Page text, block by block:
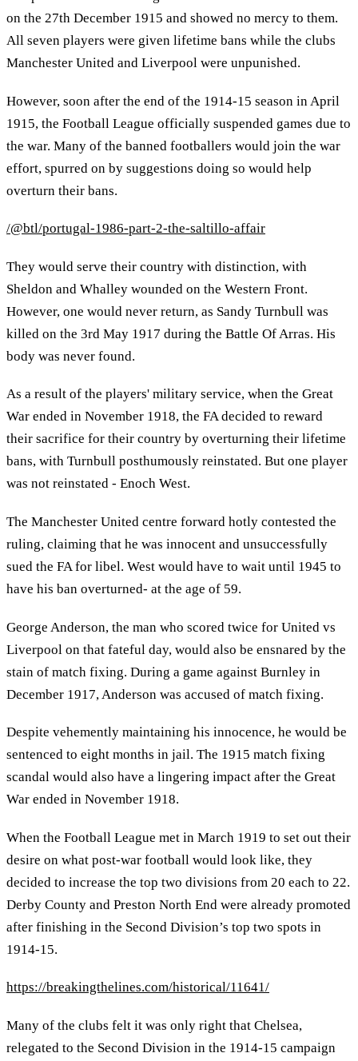
on the 27th December 1915 and showed no mercy to them.
All seven players were given lifetime bans while the clubs
Manchester United and Liverpool were unpunished.
However, soon after the end of the 1914-15 season in April
1915, the Football League officially suspended games due to
the war. Many of the banned footballers would join the war
effort, spurred on by suggestions doing so would help
overturn their bans.
/@btl/portugal-1986-part-2-the-saltillo-affair
They would serve their country with distinction, with
Sheldon and Whalley wounded on the Western Front.
However, one would never return, as Sandy Turnbull was
killed on the 3rd May 1917 during the Battle Of Arras. His
body was never found.
As a result of the players' military service, when the Great
War ended in November 1918, the FA decided to reward
their sacrifice for their country by overturning their lifetime
bans, with Turnbull posthumously reinstated. But one player
was not reinstated - Enoch West.
The Manchester United centre forward hotly contested the
ruling, claiming that he was innocent and unsuccessfully
sued the FA for libel. West would have to wait until 1945 to
have his ban overturned- at the age of 59.
George Anderson, the man who scored twice for United vs
Liverpool on that fateful day, would also be ensnared by the
stain of match fixing. During a game against Burnley in
December 1917, Anderson was accused of match fixing.
Despite vehemently maintaining his innocence, he would be
sentenced to eight months in jail. The 1915 match fixing
scandal would also have a lingering impact after the Great
War ended in November 1918.
When the Football League met in March 1919 to set out their
desire on what post-war football would look like, they
decided to increase the top two divisions from 20 each to 22.
Derby County and Preston North End were already promoted
after finishing in the Second Division’s top two spots in
1914-15.
https://breakingthelines.com/historical/11641/
Many of the clubs felt it was only right that Chelsea,
relegated to the Second Division in the 1914-15 campaign